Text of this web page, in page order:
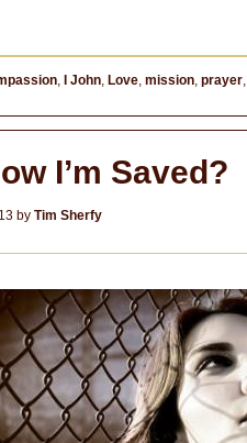
, I John, Love, mission, prayer,
I’m Saved?
by Tim Sherfy